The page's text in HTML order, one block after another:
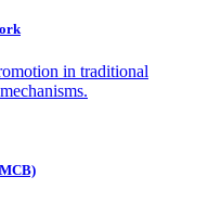
in traditional